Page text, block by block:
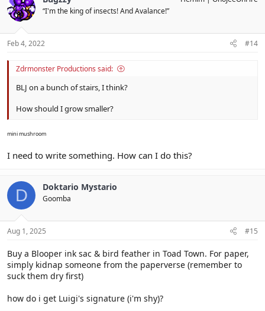
“I'm the king of insects! And Avalance!”
Feb 4, 2022 #14
Zdrmonster Productions said:
BLJ on a bunch of stairs, I think?
How should I grow smaller?
mini mushroom
I need to write something. How can I do this?
D Doktario Mystario
Goomba
Aug 1, 2025 #15
Buy a Blooper ink sac & bird feather in Toad Town. For paper,
simply kidnap someone from the paperverse (remember to
suck them dry first)
how do i get Luigi's signature (i'm shy)?